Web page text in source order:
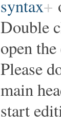
syntax
Double
open
Please
main
start